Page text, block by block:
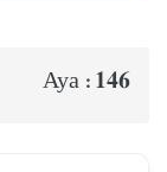
Aya : 146